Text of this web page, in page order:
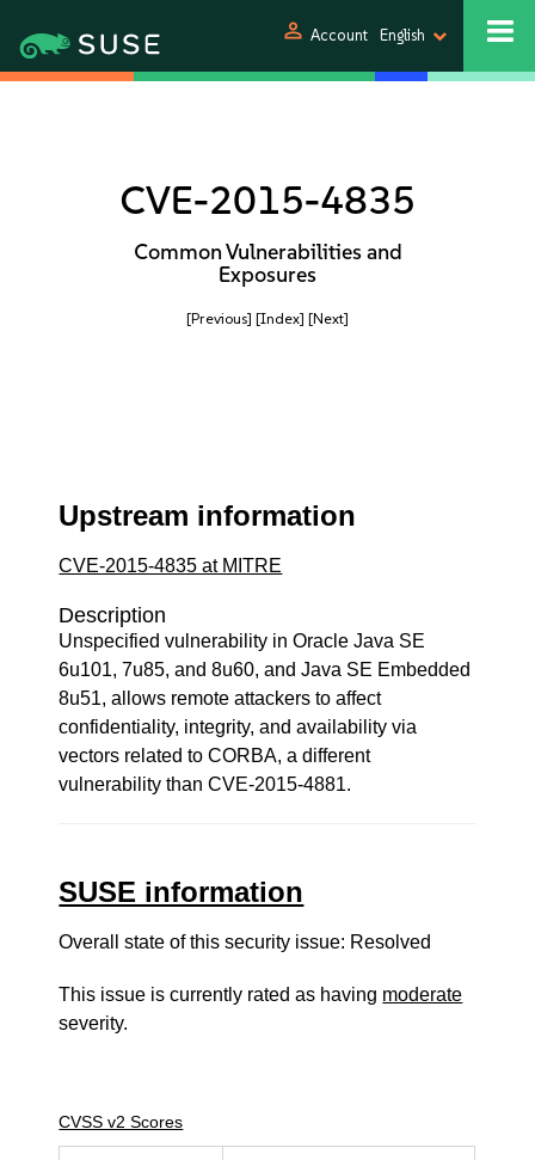
person Account English
CVE-2015-4835
Common Vulnerabilities and
Exposures
[Previous] [Index] [Next]
Upstream information
CVE-2015-4835 at MITRE
Description
Unspecified vulnerability in Oracle Java SE
6u101, 7u85, and 8u60, and Java SE Embedded
8u51, allows remote attackers to affect
confidentiality, integrity, and availability via
vectors related to CORBA, a different
vulnerability than CVE-2015-4881.
SUSE information
Overall state of this security issue: Resolved
This issue is currently rated as having moderate
severity.
CVSS v2 Scores